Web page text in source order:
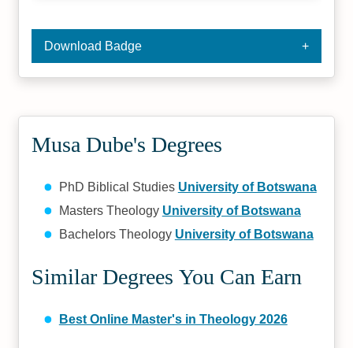
Download Badge
Musa Dube's Degrees
PhD Biblical Studies University of Botswana
Masters Theology University of Botswana
Bachelors Theology University of Botswana
Similar Degrees You Can Earn
Best Online Master's in Theology 2026